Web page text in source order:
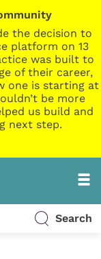
the decision to
platform on 13
was built to
of their career,
one is starting at
be more
us build and
next step.
Search